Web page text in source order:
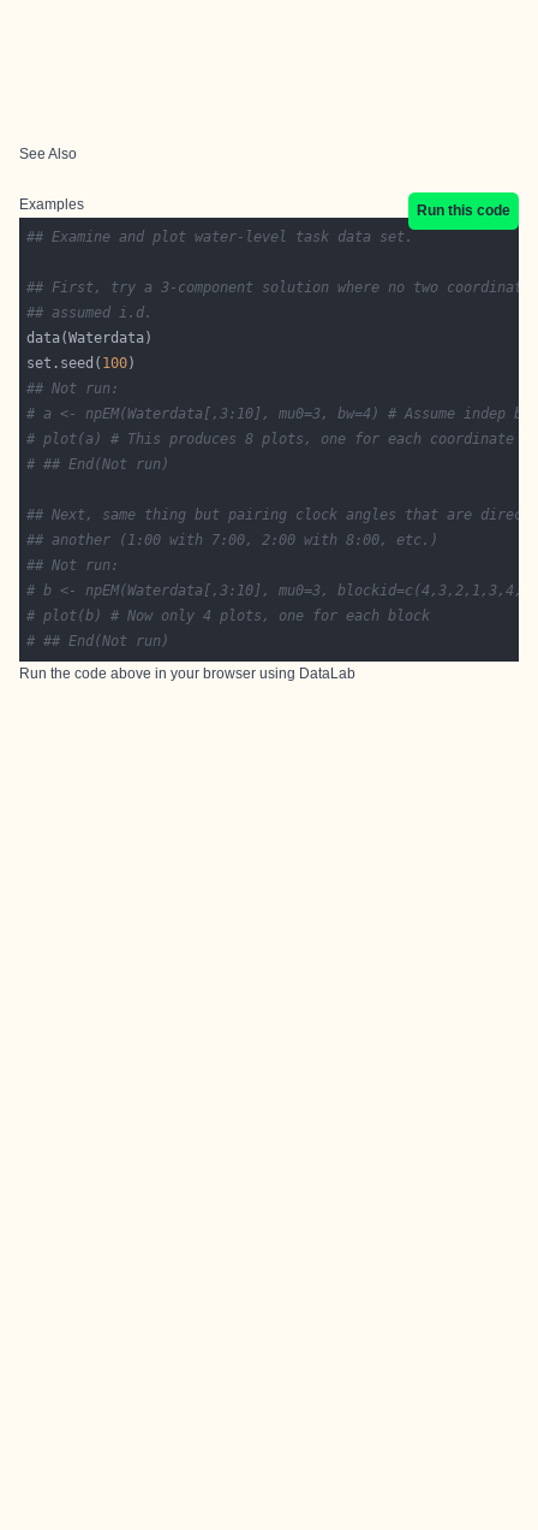
See Also
Examples
Run this code
## Examine and plot water-level task data set.
## First, try a 3-component solution where no two
## assumed i.d.
set.seed( 100
## Not run:
# a <- npEM(Waterdata[,3:10], mu0=3, bw=4) # Assume indep
# plot(a) # This produces 8 plots, one for each coordinate
# ## End(Not run)
## Next, same thing but pairing clock angles that are
## another (1:00 with 7:00, 2:00 with 8:00, etc.)
## Not run:
# b <- npEM(Waterdata[,3:10], mu0=3,
# plot(b) # Now only 4 plots, one for each block
# ## End(Not run)
Run the code above in your browser using DataLab